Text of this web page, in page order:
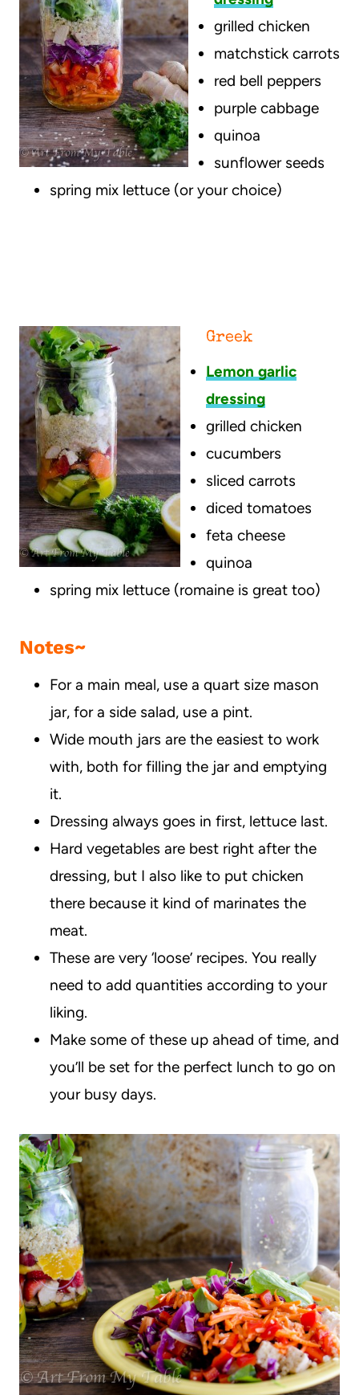
grilled chicken
matchstick carrots
red bell peppers
purple cabbage
quinoa
sunflower seeds
spring mix lettuce (or your choice)
Greek
Lemon garlic
dressing
grilled chicken
cucumbers
sliced carrots
diced tomatoes
feta cheese
quinoa
spring mix lettuce (romaine is great too)
Notes~
For a main meal, use a quart size mason
jar, for a side salad, use a pint.
Wide mouth jars are the easiest to work
with, both for filling the jar and emptying
it.
Dressing always goes in first, lettuce last.
Hard vegetables are best right after the
dressing, but I also like to put chicken
there because it kind of marinates the
meat.
These are very ‘loose’ recipes. You really
need to add quantities according to your
liking.
Make some of these up ahead of time, and
you’ll be set for the perfect lunch to go on
your busy days.